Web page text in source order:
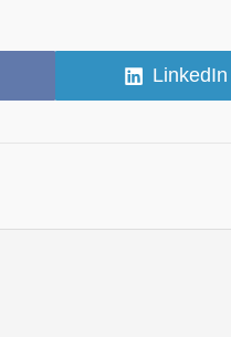
Share
on
LinkedIn